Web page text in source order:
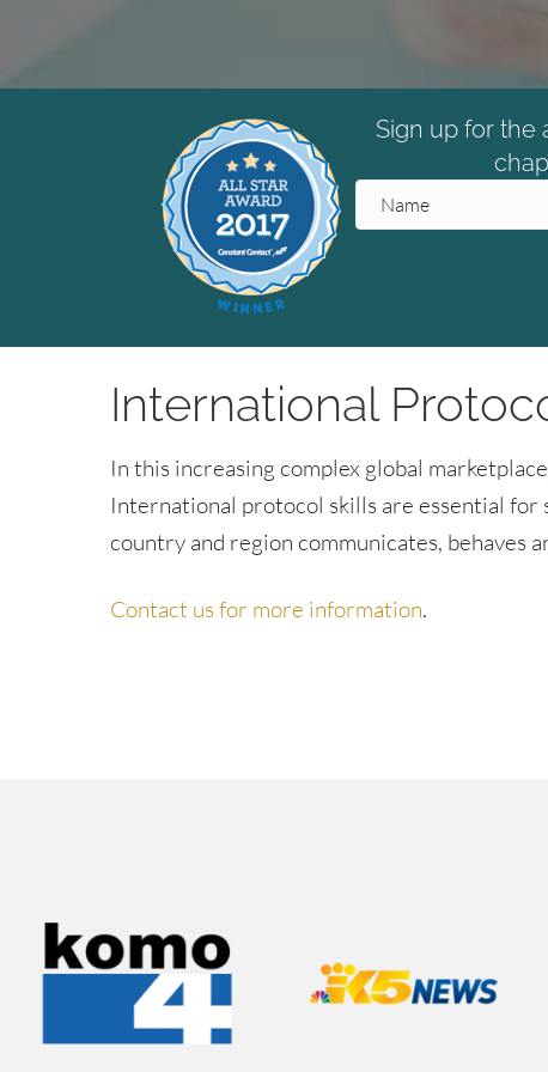
Sign up for the
International
In this increasing complex global
International protocol skills are essential for
country and region communicates, behaves
Contact us for more information.